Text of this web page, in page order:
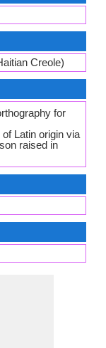
Creole)
for
Latin origin via
raised in